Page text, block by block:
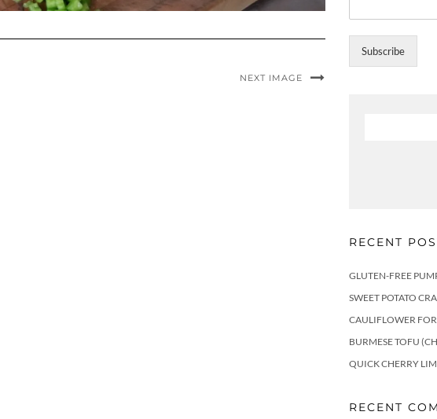
NEXT IMAGE
Subscribe
RECENT
GLUTEN-FREE
SWEET POTATO
CAULIFLOWER
BURMESE TOFU
QUICK CHERRY
RECENT